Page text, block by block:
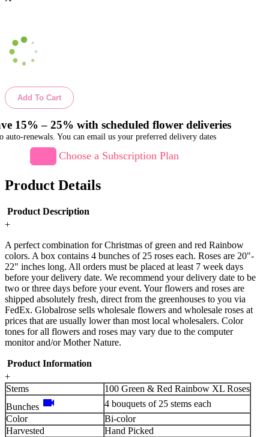
Add To Cart
15% – 25% with scheduled flower deliveries
auto-renewals. You can email us your preferred delivery dates
Choose a Subscription Plan
Product Details
Product Description
+
A perfect combination for Christmas of green and red Rainbow
colors. A box contains 4 bunches of 25 roses each. Roses are 20"-
22" inches long. All orders must be placed at least 7 week days
before your delivery date. We recommend your delivery date to be
two or three days before your event. Your flowers and roses are
shipped absolutely fresh, direct from the greenhouses to you via
FedEx. Globalrose sells wholesale flowers and wholesale roses at
prices that are usually lower than most local wholesalers. Color
tones for all flowers and roses may vary due to the computer
monitor and/or Mother Nature.
Product Information
+
Stems
100 Green & Red Rainbow XL Roses
Bunches videocam
4 bouquets of 25 stems each
Color
Bi-color
Harvested
Hand Picked